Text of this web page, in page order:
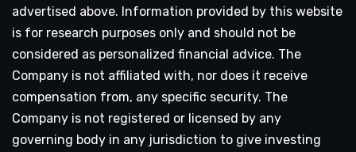
advertised above. Information provided by this website
is for research purposes only and should not be
considered as personalized financial advice. The
Company is not affiliated with, nor does it receive
compensation from, any specific security. The
Company is not registered or licensed by any
governing body in any jurisdiction to give investing